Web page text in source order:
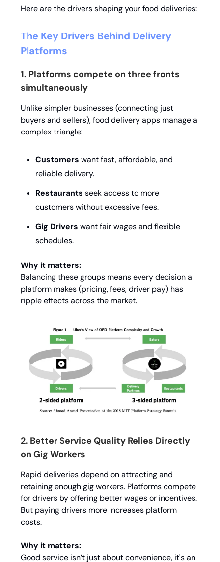
Here are the drivers shaping your food deliveries:
The Key Drivers Behind Delivery
Platforms
1. Platforms compete on three fronts
simultaneously
Unlike simpler businesses (connecting just
buyers and sellers), food delivery apps manage a
complex triangle:
Customers want fast, affordable, and
reliable delivery.
Restaurants seek access to more
customers without excessive fees.
Gig Drivers want fair wages and flexible
schedules.
Why it matters:
Balancing these groups means every decision a
platform makes (pricing, fees, driver pay) has
ripple effects across the market.
2. Better Service Quality Relies Directly
on Gig Workers
Rapid deliveries depend on attracting and
retaining enough gig workers. Platforms compete
for drivers by offering better wages or incentives.
But paying drivers more increases platform
costs.
Why it matters:
Good service isn’t just about convenience, it's an